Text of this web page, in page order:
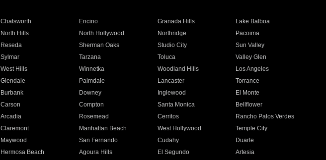
Chatsworth Encino Granada Hills
Lake Balboa
North Hills North Hollywood Northridge
Pacoima
Reseda Sherman Oaks Studio City
Sun Valley
Sylmar Tarzana Toluca
Valley Glen
West Hills Winnetka Woodland Hills
Los Angeles
Glendale Palmdale Lancaster
Torrance
Burbank Downey Inglewood
El Monte
Carson Compton Santa Monica
Bellflower
Arcadia Rosemead Cerritos
Rancho Palos Verdes
Claremont Manhattan Beach West Hollywood
Temple City
Maywood San Fernando Cudahy
Duarte
Hermosa Beach Agoura Hills El Segundo
Artesia